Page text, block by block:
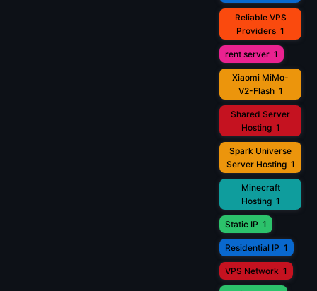
Reliable VPS
Providers 1
rent server 1
Xiaomi MiMo-
V2-Flash 1
Shared Server
Hosting 1
Spark Universe
Server Hosting 1
Minecraft
Hosting 1
Static IP 1
Residential IP 1
VPS Network 1